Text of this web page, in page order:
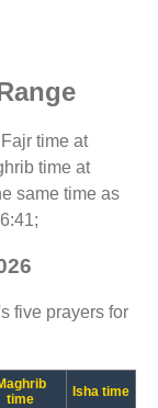
time at
time at
same time as
five prayers for
time
Isha time